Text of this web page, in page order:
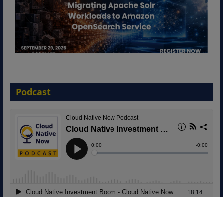
Agentic B2B Selling
8 September 2026
Podcast